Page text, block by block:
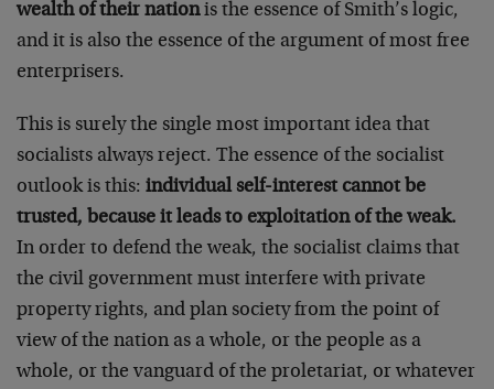
wealth of their nationis the essence of Smith’s logic,
and it is also the essence of the argument of most free
enterprisers.
This is surely the single most important idea that
socialists always reject. The essence of the socialist
outlook is this: individual self-interest cannot be
trusted, because it leads to exploitation of the weak.
In order to defend the weak, the socialist claims that
the civil government must interfere with private
property rights, and plan society from the point of
view of the nation as a whole, or the people as a
whole, or the vanguard of the proletariat, or whatever